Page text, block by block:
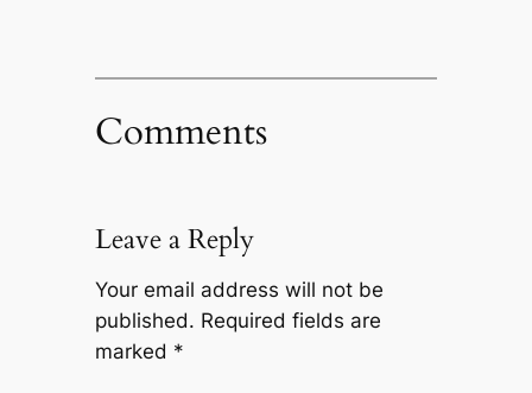
Comments
Leave a Reply
Your email address will not be
published. Required fields are
marked *